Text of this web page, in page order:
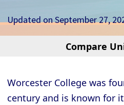
Updated onSeptember 27,
Cambridge -
Cambridge - Clare
Compare
Worcester College was
century and is known for